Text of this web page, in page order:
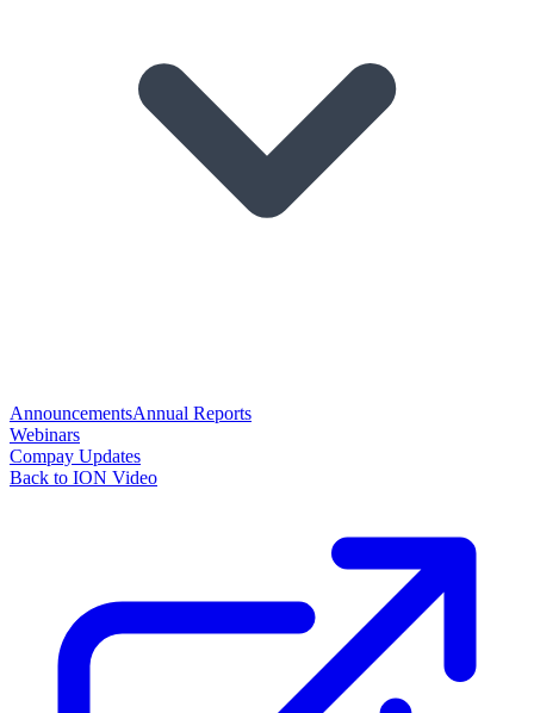
AnnouncementsAnnual Reports
Webinars
Compay Updates
Back to ION Video